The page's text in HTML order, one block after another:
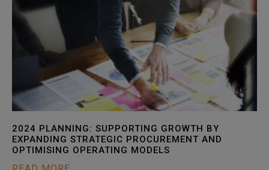
2024 PLANNING: SUPPORTING GROWTH BY
EXPANDING STRATEGIC PROCUREMENT AND
OPTIMISING OPERATING MODELS